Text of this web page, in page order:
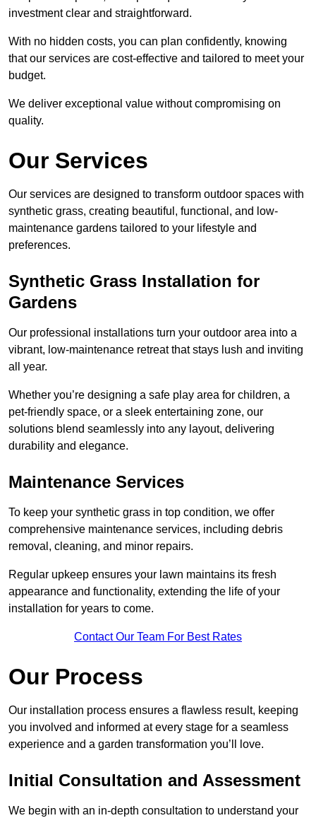
investment clear and straightforward.
With no hidden costs, you can plan confidently, knowing
that our services are cost-effective and tailored to meet your
budget.
We deliver exceptional value without compromising on
quality.
Our Services
Our services are designed to transform outdoor spaces with
synthetic grass, creating beautiful, functional, and low-
maintenance gardens tailored to your lifestyle and
preferences.
Synthetic Grass Installation for
Gardens
Our professional installations turn your outdoor area into a
vibrant, low-maintenance retreat that stays lush and inviting
all year.
Whether you’re designing a safe play area for children, a
pet-friendly space, or a sleek entertaining zone, our
solutions blend seamlessly into any layout, delivering
durability and elegance.
Maintenance Services
To keep your synthetic grass in top condition, we offer
comprehensive maintenance services, including debris
removal, cleaning, and minor repairs.
Regular upkeep ensures your lawn maintains its fresh
appearance and functionality, extending the life of your
installation for years to come.
Contact Our Team For Best Rates
Our Process
Our installation process ensures a flawless result, keeping
you involved and informed at every stage for a seamless
experience and a garden transformation you’ll love.
Initial Consultation and Assessment
We begin with an in-depth consultation to understand your